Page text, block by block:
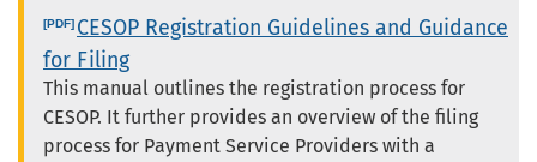
CESOP Registration Guidelines and Guidance
for Filing
This manual outlines the registration process for
CESOP. It further provides an overview of the filing
process for Payment Service Providers with a